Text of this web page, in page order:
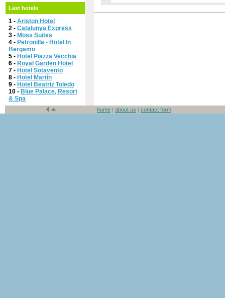
Last hotels
1 - Ariston Hotel
2 - Catalunya Express
3 - Moss Suites
4 - Petronilla - Hotel In
Bergamo
5 - Hotel Piazza Vecchia
6 - Royal Garden Hotel
7 - Hotel Sotavento
8 - Hotel Martín
9 - Hotel Beatriz Toledo
10 - Blue Palace, Resort
& Spa
home | about us | contact form